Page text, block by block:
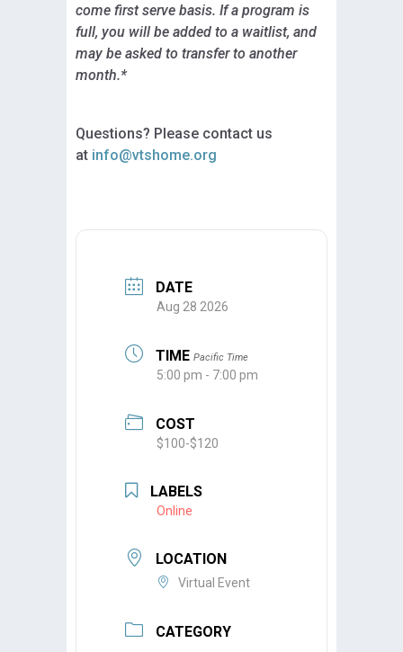
come first serve basis. If a program is
full, you will be added to a waitlist, and
may be asked to transfer to another
month.*
Questions? Please contact us
at info@vtshome.org
DATE
Aug 28 2026
TIME Pacific Time
5:00 pm - 7:00 pm
COST
$100-$120
LABELS
Online
LOCATION
Virtual Event
CATEGORY